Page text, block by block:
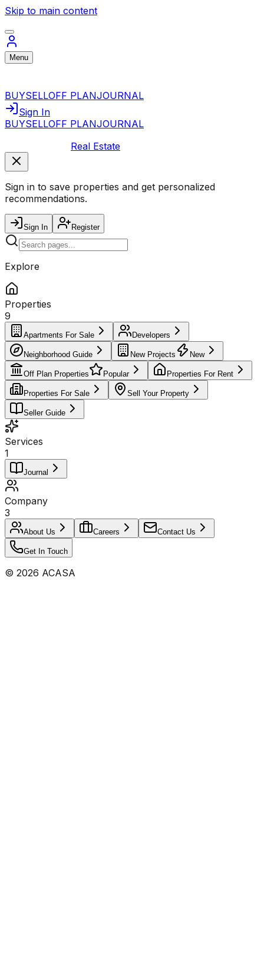
Skip to main content
Menu
BUYSELLOFF PLANJOURNAL
Sign In
BUYSELLOFF PLANJOURNAL
Real Estate
Sign in to save properties and get personalized
recommendations.
Sign In Register
Explore
Properties
9
Apartments For Sale Developers
Neighborhood Guide New Projects New
Off Plan Properties Popular Properties For Rent
Properties For Sale Sell Your Property
Seller Guide
Services
1
Journal
Company
3
About Us Careers Contact Us
Get In Touch
© 2026 ACASA